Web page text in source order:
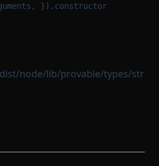
}).constructor
node/lib/provable/types/str